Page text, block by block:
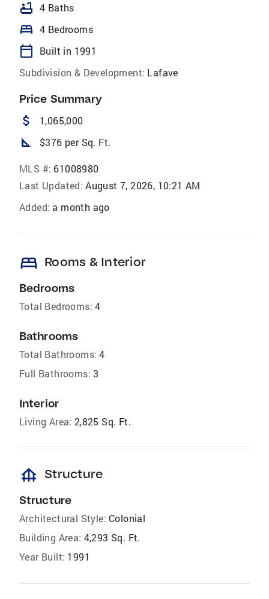
bathtub 4 Baths
bed 4 Bedrooms
calendar_today
Built in 1991
Subdivision & Development: Lafave
Price Summary
attach_money 1,065,000
square_foot $376 per Sq. Ft.
MLS #: 61008980
Last Updated: August 7, 2026, 10:21 AM
Added: a month ago
bed Rooms & Interior
Bedrooms
Total Bedrooms: 4
Bathrooms
Total Bathrooms: 4
Full Bathrooms: 3
Interior
Living Area: 2,825 Sq. Ft.
foundation Structure
Structure
Architectural Style: Colonial
Building Area: 4,293 Sq. Ft.
Year Built: 1991